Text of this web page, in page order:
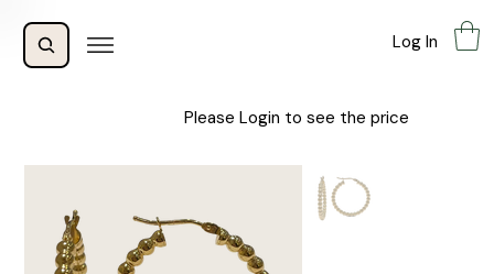
Log In
Please Login to see the price